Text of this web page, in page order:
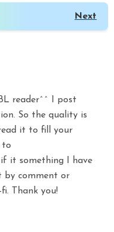
Next
reader^^ I post
So the quality is
it to fill your
to
if it something I have
by comment or
Thank you!